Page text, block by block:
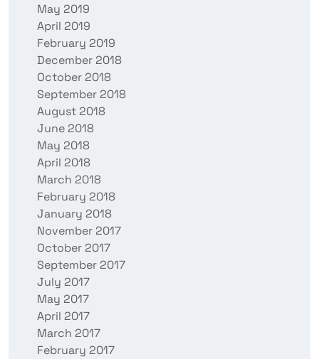
May 2019
April 2019
February 2019
December 2018
October 2018
September 2018
August 2018
June 2018
May 2018
April 2018
March 2018
February 2018
January 2018
November 2017
October 2017
September 2017
July 2017
May 2017
April 2017
March 2017
February 2017